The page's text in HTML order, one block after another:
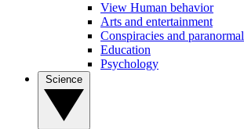
View Human behavior
Arts and entertainment
Conspiracies and paranormal
Education
Psychology